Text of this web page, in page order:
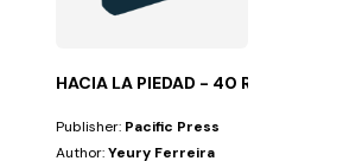
HACIA LA PIEDAD - 40 REFLEXIONES
Publisher: Pacific Press
Author:Yeury Ferreira